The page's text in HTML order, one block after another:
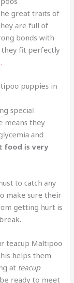
great traits of
are full of
bonds with
they fit perfectly
.
puppies in
special
means they
and
food is very
to catch any
make sure their
getting hurt is
teacup Maltipoo
helps them
at teacup
ready to meet